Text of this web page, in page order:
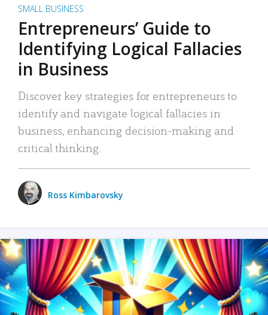
SMALL BUSINESS
Entrepreneurs’ Guide to
Identifying Logical Fallacies
in Business
Discover key strategies for entrepreneurs to
identify and navigate logical fallacies in
business, enhancing decision-making and
critical thinking.
Ross Kimbarovsky